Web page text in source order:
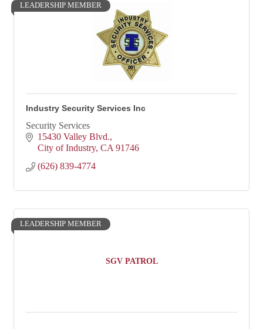
LEADERSHIP MEMBER
Industry Security Services Inc
Security Services
15430 Valley Blvd.
City of Industry CA 91746
(626) 839-4774
SGV PATROL
LEADERSHIP MEMBER